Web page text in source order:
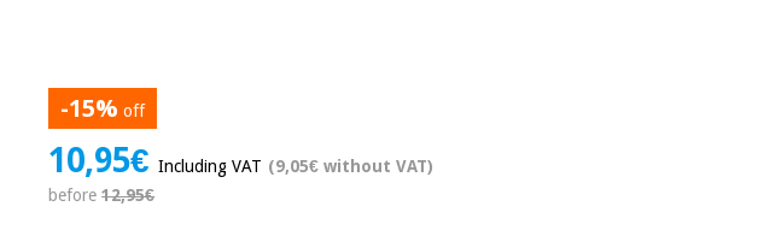
-15% off
10,95€Including VAT (9,05€ without VAT)
before12,95€